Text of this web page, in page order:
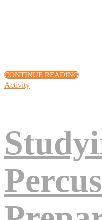
CONTINUE READING
Activity